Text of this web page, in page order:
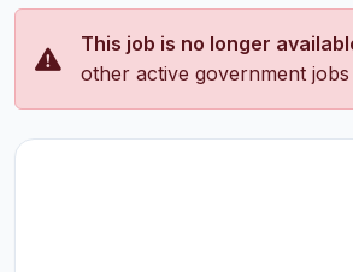
This job is no longer
other active government jobs